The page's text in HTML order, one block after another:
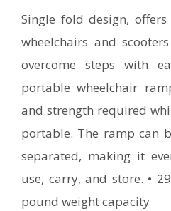
Single fold design,
wheelchairs and
overcome steps with
portable wheelchair
and strength required
portable. The ramp can
separated, making it
use, carry, and store. •
pound weight capacity